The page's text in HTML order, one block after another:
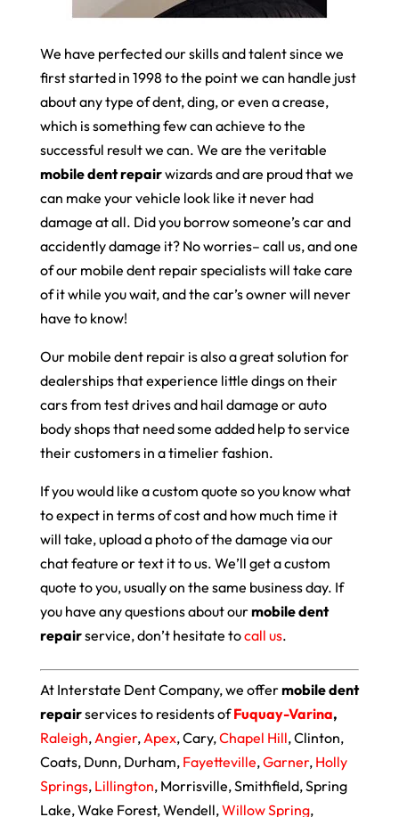
We have perfected our skills and talent since we
first started in 1998 to the point we can handle just
about any type of dent, ding, or even a crease,
which is something few can achieve to the
successful result we can. We are the veritable
mobile dent repairwizards and are proud that we
can make your vehicle look like it never had
damage at all. Did you borrow someone’s car and
accidently damage it? No worries– call us, and one
of our mobile dent repair specialists will take care
of it while you wait, and the car’s owner will never
have to know!
Our mobile dent repair is also a great solution for
dealerships that experience little dings on their
cars from test drives and hail damage or auto
body shops that need some added help to service
their customers in a timelier fashion.
If you would like a custom quote so you know what
to expect in terms of cost and how much time it
will take, upload a photo of the damage via our
chat feature or text it to us. We’ll get a custom
quote to you, usually on the same business day. If
you have any questions about ourmobile dent
repairservice, don’t hesitate tocall us.
At Interstate Dent Company, we offermobile dent
repairservices to residents ofFuquay-Varina,
Raleigh,Angier,Apex, Cary,Chapel Hill, Clinton,
Coats, Dunn, Durham, Fayetteville,Garner, Holly
Springs, Lillington, Morrisville, Smithfield, Spring
Lake, Wake Forest, Wendell,Willow Spring,